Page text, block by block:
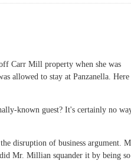
Carr Mill property when she was
allowed to stay at Panzanella. Here
known guest? It's certainly no
disruption of business argument.
Mr. Millian squander it by being so